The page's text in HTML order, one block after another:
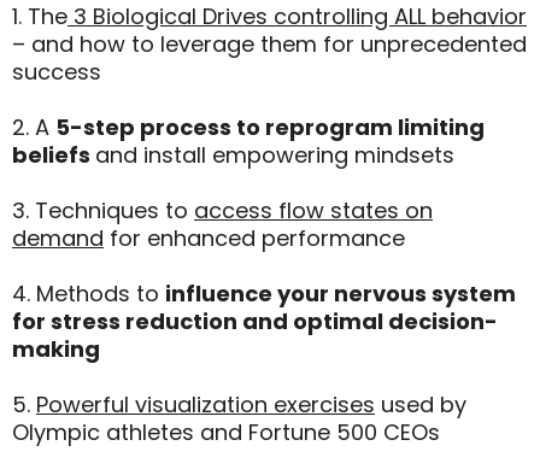
1. The 3 Biological Drives controlling ALL behavior
– and how to leverage them for unprecedented
success
2. A 5-step process to reprogram limiting
beliefs and install empowering mindsets
3. Techniques to access flow states on
demand for enhanced performance
4. Methods to influence your nervous system
for stress reduction and optimal decision-
making
5. Powerful visualization exercises used by
Olympic athletes and Fortune 500 CEOs